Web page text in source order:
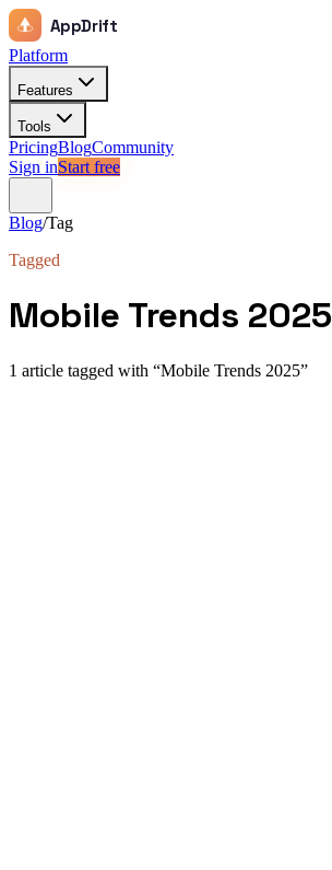
AppDrift
Platform
Features
Tools
PricingBlogCommunity
Sign inStart free
Blog/Tag
Tagged
Mobile Trends 2025
1 article tagged with “Mobile Trends 2025”